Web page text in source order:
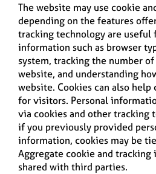
The website may use cookie
depending on the features
tracking technology are useful
information such as browser
system, tracking the number
website, and understanding
website. Cookies can also
for visitors. Personal
via cookies and other tracking
if you previously provided
information, cookies may be
Aggregate cookie and
shared with third parties.